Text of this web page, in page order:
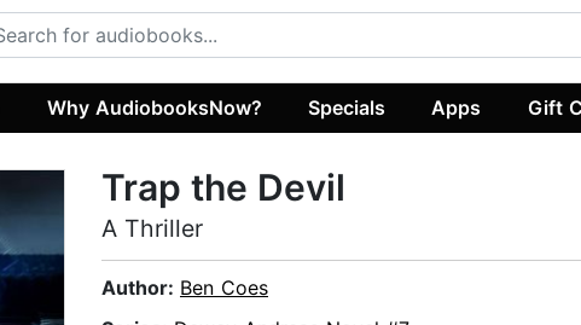
Why AudiobooksNow? Specials Apps Gift
Trap the Devil
A Thriller
Author: Ben Coes